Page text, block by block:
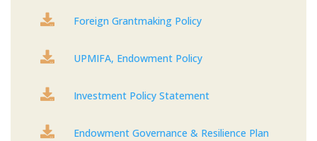
 Foreign Grantmaking Policy
 UPMIFA, Endowment Policy
 Investment Policy Statement
 Endowment Governance & Resilience Plan